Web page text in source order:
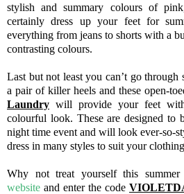
stylish and summary colours of
certainly dress up your feet for
everything from jeans to shorts with a
contrasting colours.
Last but not least you can’t go
a pair of killer heels and these open-
Laundry will provide your feet
colourful look. These are designed
night time event and will look ever-so-
dress in many styles to suit your
Why not treat yourself this
website and enter the code